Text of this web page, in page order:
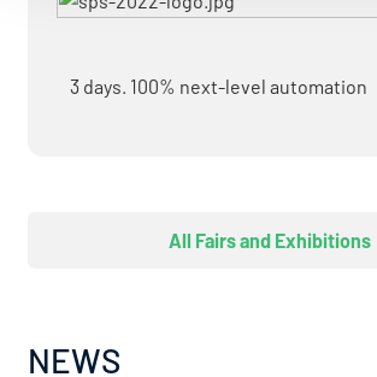
3 days. 100% next-level automation
All Fairs and Exhibitions
NEWS